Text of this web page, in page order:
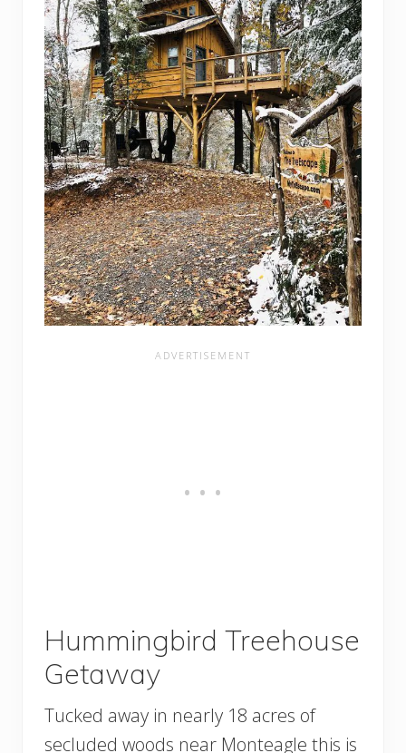
Hummingbird Treehouse
Getaway
Tucked away in nearly 18 acres of
secluded woods near Monteagle this is